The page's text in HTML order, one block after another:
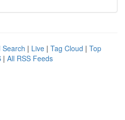
Search | Live | Tag Cloud | Top
| All RSS Feeds